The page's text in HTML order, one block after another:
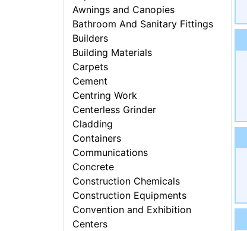
Awnings and Canopies
Bathroom And Sanitary Fittings
Builders
Building Materials
Carpets
Cement
Centring Work
Centerless Grinder
Cladding
Containers
Communications
Concrete
Construction Chemicals
Construction Equipments
Convention and Exhibition
Centers